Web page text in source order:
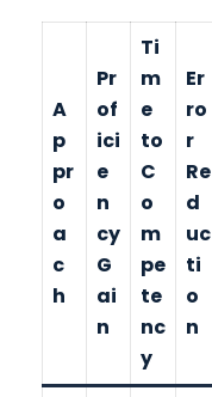
A
p
pr
o
a
c
h
Pr
of
ici
e
n
cy
G
ai
n
Ti
m
e
to
C
o
m
pe
te
nc
y
Er
ro
r
Re
d
uc
ti
o
n